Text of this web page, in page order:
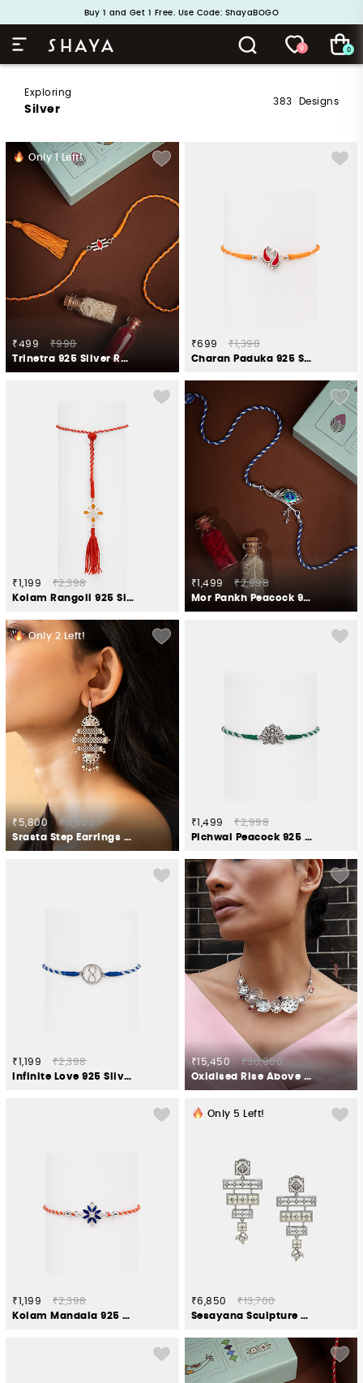
Buy 1 and Get 1 Free. Use Code: ShayaBOGO
Handcrafted in 925 Silver
0 0
Exploring
Silver
383 Designs
Only 1Left!
₹499
₹998
Trinetra 925 Silver Rakhi
₹699
₹1,398
Charan Paduka 925 Silver Rakhi
₹1,199
₹2,398
Kolam Rangoli 925 Silver Lumba Rakhi
₹1,499
₹2,998
Mor Pankh Peacock 925 Silver Rakhi
Only 2 Left!
₹5,800
₹11,600
Srasta Step Earrings in Oxidised 925 Silver
₹1,499
₹2,998
Pichwai Peacock 925 Silver Rakhi
₹1,199
₹2,398
Infinite Love 925 Silver Rakhi
₹15,450
₹30,900
Oxidised Rise Above Neglect Necklace in 925 Silver
₹1,199
₹2,398
Kolam Mandala 925 Silver Rakhi
Only 5 Left!
₹6,850
₹13,700
Sesayana Sculpture Earrings in Oxidised 925 Silver